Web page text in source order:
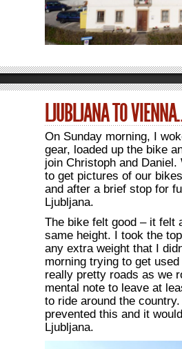
LJUBLJANA TO
On Sunday morning, I
gear, loaded up the bike
join Christoph and
to get pictures of our
and after a brief stop for
Ljubljana.
The bike felt good – it felt
same height. I took the
any extra weight that I
morning trying to get
really pretty roads as we
mental note to leave at
to ride around the
prevented this and it
Ljubljana.